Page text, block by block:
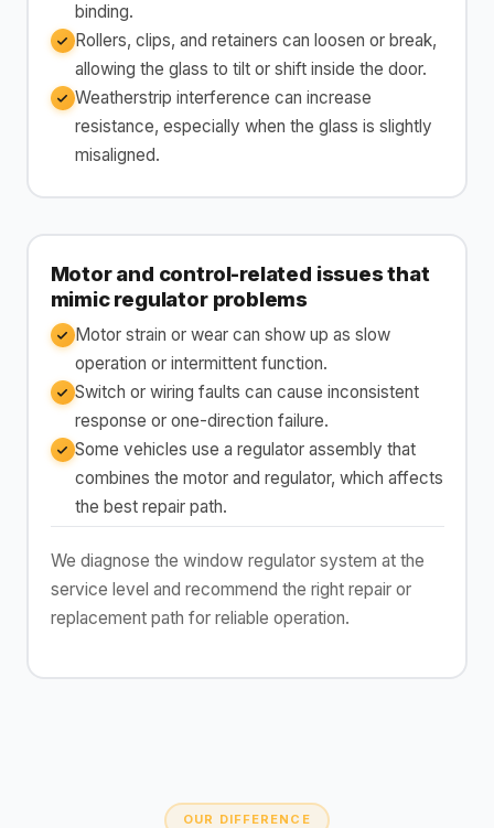
binding.
Rollers, clips, and retainers can loosen or break,
allowing the glass to tilt or shift inside the door.
Weatherstrip interference can increase
resistance, especially when the glass is slightly
misaligned.
Motor and control-related issues that
mimic regulator problems
Motor strain or wear can show up as slow
operation or intermittent function.
Switch or wiring faults can cause inconsistent
response or one-direction failure.
Some vehicles use a regulator assembly that
combines the motor and regulator, which affects
the best repair path.
We diagnose the window regulator system at the
service level and recommend the right repair or
replacement path for reliable operation.
OUR DIFFERENCE